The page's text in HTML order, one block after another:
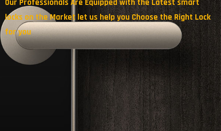
Our Professionals Are Equipped with the Latest smart
locks on the Market let us help you Choose the Right Lock
for you